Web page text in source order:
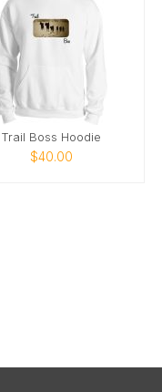
Trail Boss Hoodie
$40.00